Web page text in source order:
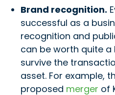
Brand recognition.
successful as a
recognition and
can be worth quite a
survive the
asset. For example,
proposed merger of